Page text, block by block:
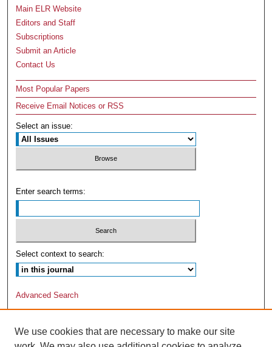
Main ELR Website
Editors and Staff
Subscriptions
Submit an Article
Contact Us
Most Popular Papers
Receive Email Notices or RSS
Select an issue:
Enter search terms:
Select context to search:
Advanced Search
We use cookies that are necessary to make our site